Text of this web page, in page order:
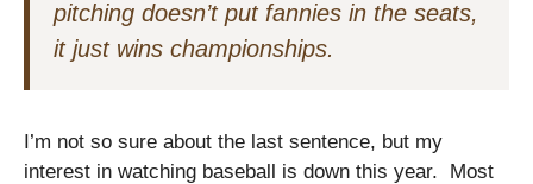
pitching doesn’t put fannies in the seats,
it just wins championships.
I’m not so sure about the last sentence, but my
interest in watching baseball is down this year. Most